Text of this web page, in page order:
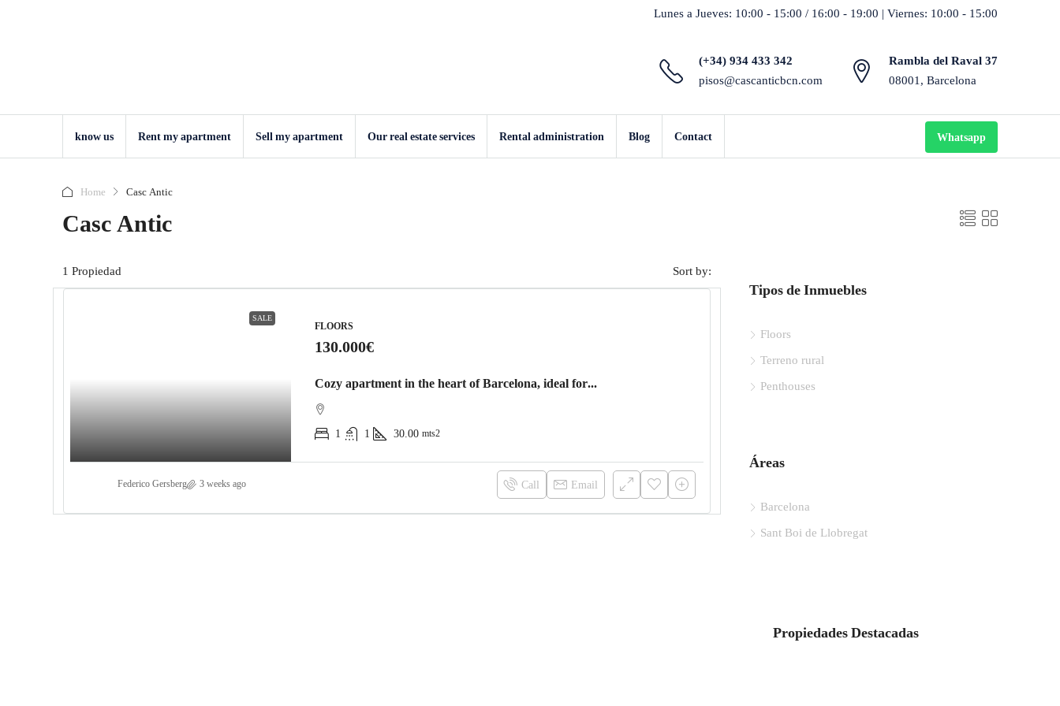
Lunes a Jueves: 10:00 - 15:00 / 16:00 - 19:00 | Viernes: 10:00 - 15:00
(+34) 934 433 342
pisos@cascanticbcn.com
Rambla del Raval 37
08001, Barcelona
know us Rent my apartment Sell ​​my apartment Our real estate services Rental administration Blog Contact Whatsapp
Home Casc Antic
Casc Antic
1 Propiedad Sort by:
SALE
FLOORS
130.000€
Cozy apartment in the heart of Barcelona, ideal for you!
1 1 30.00 mts2
Federico Gersberg 3 weeks ago Call Email
Tipos de Inmuebles
Floors
Terreno rural
Penthouses
Áreas
Barcelona
Sant Boi de Llobregat
Propiedades Destacadas